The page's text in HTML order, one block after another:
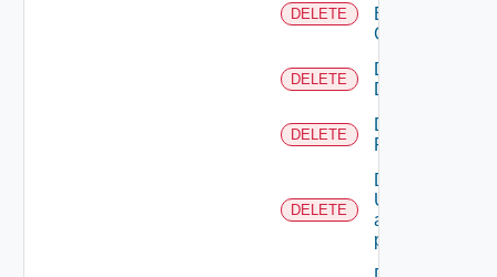
DELETE
Business
Group
DELETE
Delete
Directory
DELETE
Delete
Resource
DELETE
Deletes the
associated
provided